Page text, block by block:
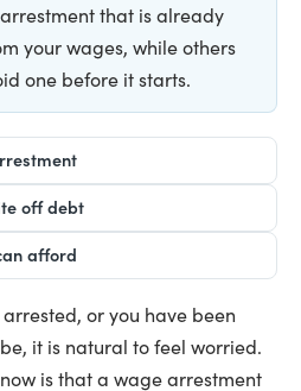
that is already
your wages, while others
one before it starts.
off debt
afford
or you have been
it is natural to feel worried.
is that a wage arrestment